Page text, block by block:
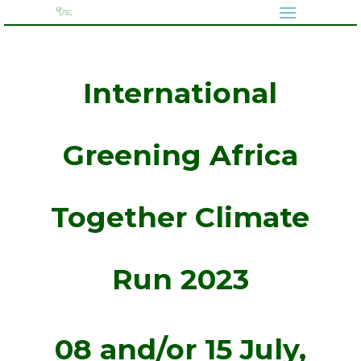
International
Greening Africa
Together Climate
Run 2023
08 and/or 15 July,